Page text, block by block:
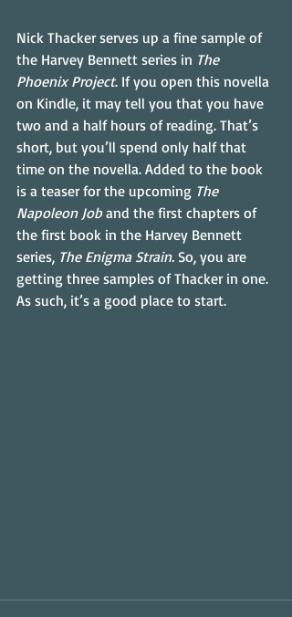
Nick Thacker serves up a fine sample of
the Harvey Bennett series in The
Phoenix Project. If you open this novella
on Kindle, it may tell you that you have
two and a half hours of reading. That’s
short, but you’ll spend only half that
time on the novella. Added to the book
is a teaser for the upcoming The
Napoleon Job and the first chapters of
the first book in the Harvey Bennett
series, The Enigma Strain. So, you are
getting three samples of Thacker in one.
As such, it’s a good place to start.